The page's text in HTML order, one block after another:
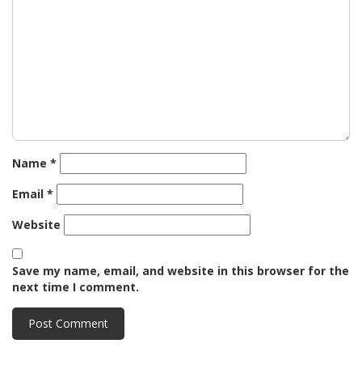
Name *
Email *
Website
Save my name, email, and website in this browser for the
next time I comment.